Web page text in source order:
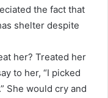
the fact that
shelter despite
her? Treated her
to her, “I picked
She would cry and